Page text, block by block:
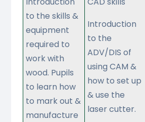
to the skills &
equipment
required to
work with
wood. Pupils
to learn how
to mark out &
manufacture
Introduction
to the
ADV/DIS of
using CAM &
how to set up
& use the
laser cutter.